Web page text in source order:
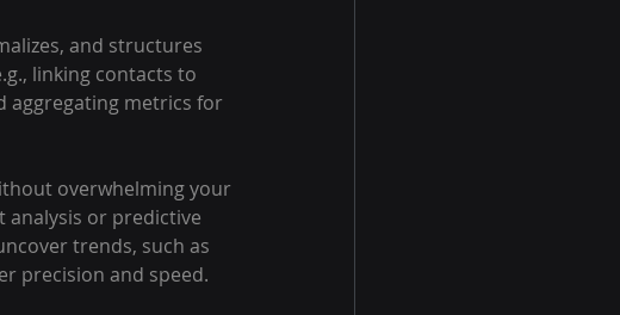
and structures
linking contacts to
aggregating metrics for
overwhelming your
analysis or predictive
trends, such as
precision and speed.